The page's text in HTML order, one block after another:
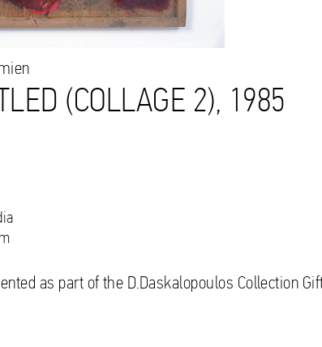
(COLLAGE 2), 1985
as part of the D.Daskalopoulos Collection